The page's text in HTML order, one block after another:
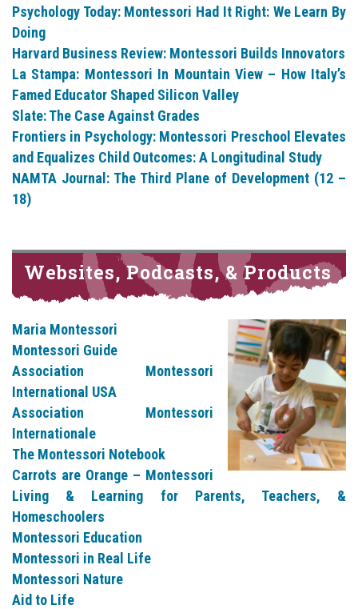
Psychology Today: Montessori Had It Right: We Learn By
Doing
Harvard Business Review: Montessori Builds Innovators
La Stampa: Montessori In Mountain View – How Italy’s
Famed Educator Shaped Silicon Valley
Slate: The Case Against Grades
Frontiers in Psychology: Montessori Preschool Elevates
and Equalizes Child Outcomes: A Longitudinal Study
NAMTA Journal: The Third Plane of Development (12 –
18)
Websites, Podcasts, & Products
Maria Montessori
Montessori Guide
Association Montessori
International USA
Association Montessori
Internationale
The Montessori Notebook
Carrots are Orange – Montessori
Living & Learning for Parents, Teachers, &
Homeschoolers
Montessori Education
Montessori in Real Life
Montessori Nature
Aid to Life